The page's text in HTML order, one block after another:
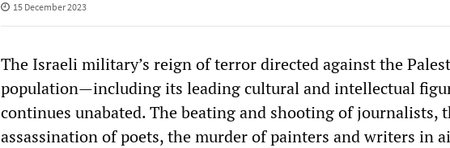
15 December 2023
The Israeli military’s reign of terror directed against the
population—including its leading cultural and intellectual
continues unabated. The beating and shooting of journalists,
assassination of poets, the murder of painters and writers in